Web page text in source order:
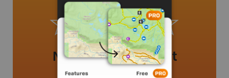
No review added yet